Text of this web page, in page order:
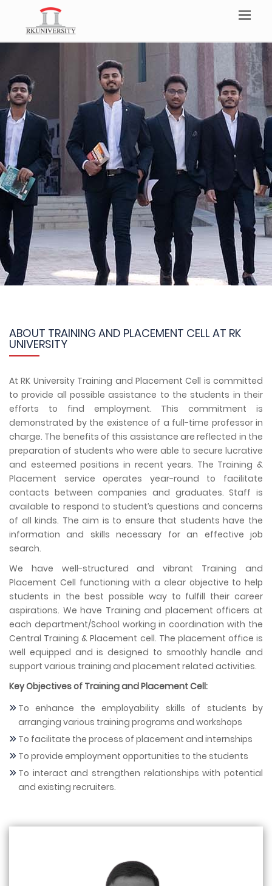
ABOUT TRAINING AND PLACEMENT CELL AT RK
UNIVERSITY
At RK University Training and Placement Cell is committed
to provide all possible assistance to the students in their
efforts to find employment. This commitment is
demonstrated by the existence of a full-time professor in
charge. The benefits of this assistance are reflected in the
preparation of students who were able to secure lucrative
and esteemed positions in recent years. The Training &
Placement service operates year-round to facilitate
contacts between companies and graduates. Staff is
available to respond to student’s questions and concerns
of all kinds. The aim is to ensure that students have the
information and skills necessary for an effective job
search.
We have well-structured and vibrant Training and
Placement Cell functioning with a clear objective to help
students in the best possible way to fulfill their career
aspirations. We have Training and placement officers at
each department/School working in coordination with the
Central Training & Placement cell. The placement office is
well equipped and is designed to smoothly handle and
support various training and placement related activities.
Key Objectives of Training and Placement Cell:
To enhance the employability skills of students by
arranging various training programs and workshops
To facilitate the process of placement and internships
To provide employment opportunities to the students
To interact and strengthen relationships with potential
and existing recruiters.